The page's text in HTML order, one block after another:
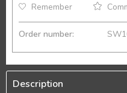
Remember
Order number:
Description